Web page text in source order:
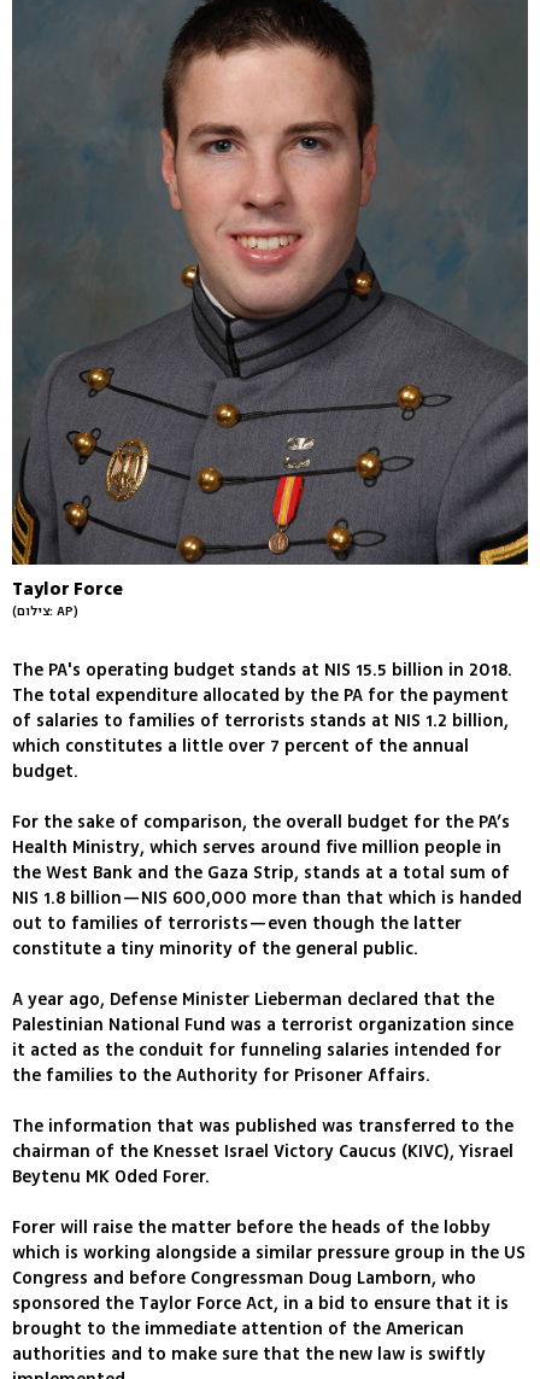
Taylor Force
(צילום: AP)
The PA's operating budget stands at NIS 15.5 billion in 2018.
The total expenditure allocated by the PA for the payment
of salaries to families of terrorists stands at NIS 1.2 billion,
which constitutes a little over 7 percent of the annual
budget.
For the sake of comparison, the overall budget for the PA’s
Health Ministry, which serves around five million people in
the West Bank and the Gaza Strip, stands at a total sum of
NIS 1.8 billion—NIS 600,000 more than that which is handed
out to families of terrorists—even though the latter
constitute a tiny minority of the general public.
A year ago, Defense Minister Lieberman declared that the
Palestinian National Fund was a terrorist organization since
it acted as the conduit for funneling salaries intended for
the families to the Authority for Prisoner Affairs.
The information that was published was transferred to the
chairman of the Knesset Israel Victory Caucus (KIVC), Yisrael
Beytenu MK Oded Forer.
Forer will raise the matter before the heads of the lobby
which is working alongside a similar pressure group in the US
Congress and before Congressman Doug Lamborn, who
sponsored the Taylor Force Act, in a bid to ensure that it is
brought to the immediate attention of the American
authorities and to make sure that the new law is swiftly